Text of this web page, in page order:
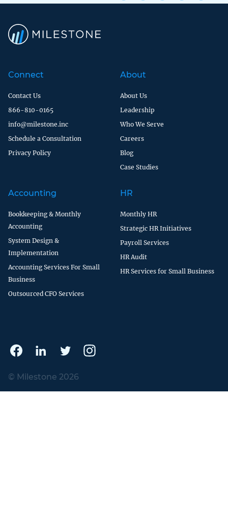
Connect
Contact Us
866-810-0165
info@milestone.inc
Schedule a Consultation
Privacy Policy
About
About Us
Leadership
Who We Serve
Careers
Blog
Case Studies
Accounting
Bookkeeping & Monthly
Accounting
System Design &
Implementation
Accounting Services For Small
Business
Outsourced CFO Services
HR
Monthly HR
Strategic HR Initiatives
Payroll Services
HR Audit
HR Services for Small Business
© Milestone 2026